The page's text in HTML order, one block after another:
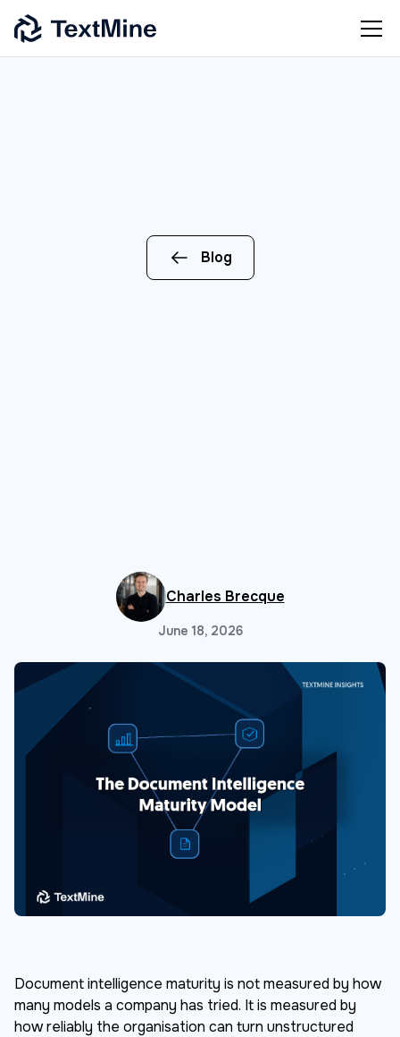
Blog
Charles Brecque
June 18, 2026
Document intelligence maturity is not measured by how
many models a company has tried. It is measured by
how reliably the organisation can turn unstructured